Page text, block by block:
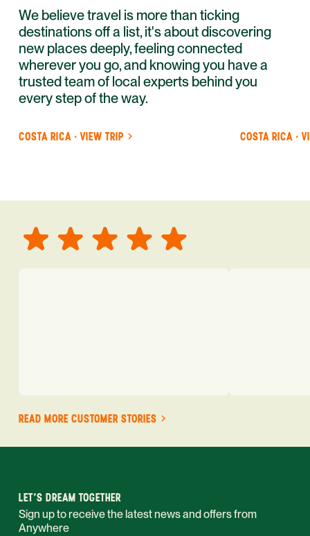
We believe travel is more than ticking
destinations off a list, it's about discovering
new places deeply, feeling connected
wherever you go, and knowing you have a
trusted team of local experts behind you
every step of the way.
COSTA RICA · VIEW TRIP COSTA RICA ·
READ MORE CUSTOMER STORIES
LET'S DREAM TOGETHER
Sign up to receive the latest news and offers from
Anywhere